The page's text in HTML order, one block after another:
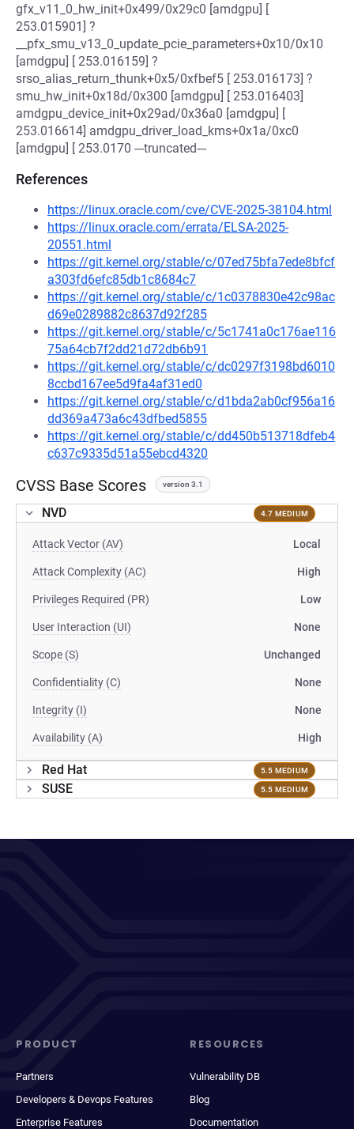
gfx_v11_0_hw_init+0x499/0x29c0 [amdgpu] [
253.015901] ?
__pfx_smu_v13_0_update_pcie_parameters+0x10/0x10
[amdgpu] [ 253.016159] ?
srso_alias_return_thunk+0x5/0xfbef5 [ 253.016173] ?
smu_hw_init+0x18d/0x300 [amdgpu] [ 253.016403]
amdgpu_device_init+0x29ad/0x36a0 [amdgpu] [
253.016614] amdgpu_driver_load_kms+0x1a/0xc0
[amdgpu] [ 253.0170 ---truncated---
References
https://linux.oracle.com/cve/CVE-2025-38104.html
https://linux.oracle.com/errata/ELSA-2025-
20551.html
https://git.kernel.org/stable/c/07ed75bfa7ede8bfcf
a303fd6efc85db1c8684c7
https://git.kernel.org/stable/c/1c0378830e42c98ac
d69e0289882c8637d92f285
https://git.kernel.org/stable/c/5c1741a0c176ae116
75a64cb7f2dd21d72db6b91
https://git.kernel.org/stable/c/dc0297f3198bd6010
8ccbd167ee5d9fa4af31ed0
https://git.kernel.org/stable/c/d1bda2ab0cf956a16
dd369a473a6c43dfbed5855
https://git.kernel.org/stable/c/dd450b513718dfeb4
c637c9335d51a55ebcd4320
CVSS Base Scores version 3.1
NVD 4.7 MEDIUM
Attack Vector (AV) Local
Attack Complexity (AC) High
Privileges Required (PR) Low
User Interaction (UI) None
Scope (S) Unchanged
Confidentiality (C) None
Integrity (I) None
Availability (A) High
Red Hat 5.5 MEDIUM
SUSE 5.5 MEDIUM
PRODUCT
Partners
Developers & Devops Features
Enterprise Features
RESOURCES
Vulnerability DB
Blog
Documentation